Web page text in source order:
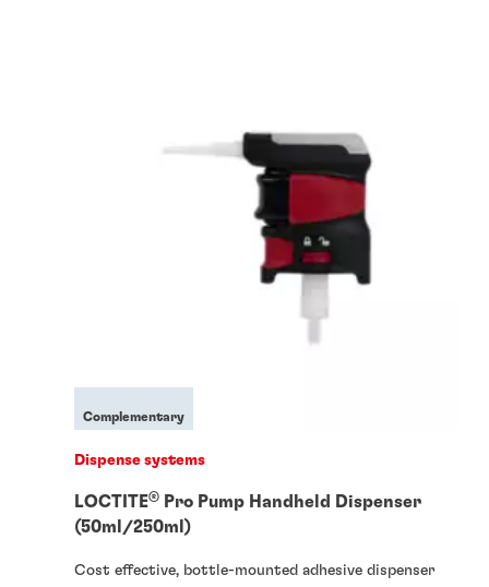
Complementary
Dispense systems
LOCTITE®
Pro Pump Handheld Dispenser
(50ml/250ml)
Cost effective, bottle-mounted adhesive dispenser